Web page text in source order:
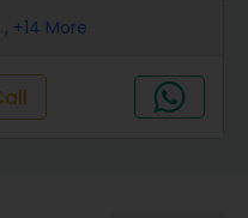
, +14 More